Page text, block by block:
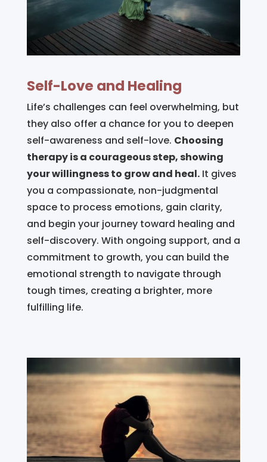
Self-Love and Healing
Life’s challenges can feel overwhelming, but
they also offer a chance for you to deepen
self-awareness and self-love. Choosing
therapy is a courageous step, showing
your willingness to grow and heal.It gives
you a compassionate, non-judgmental
space to process emotions, gain clarity,
and begin your journey toward healing and
self-discovery. With ongoing support, and a
commitment to growth, you can build the
emotional strength to navigate through
tough times, creating a brighter, more
fulfilling life.